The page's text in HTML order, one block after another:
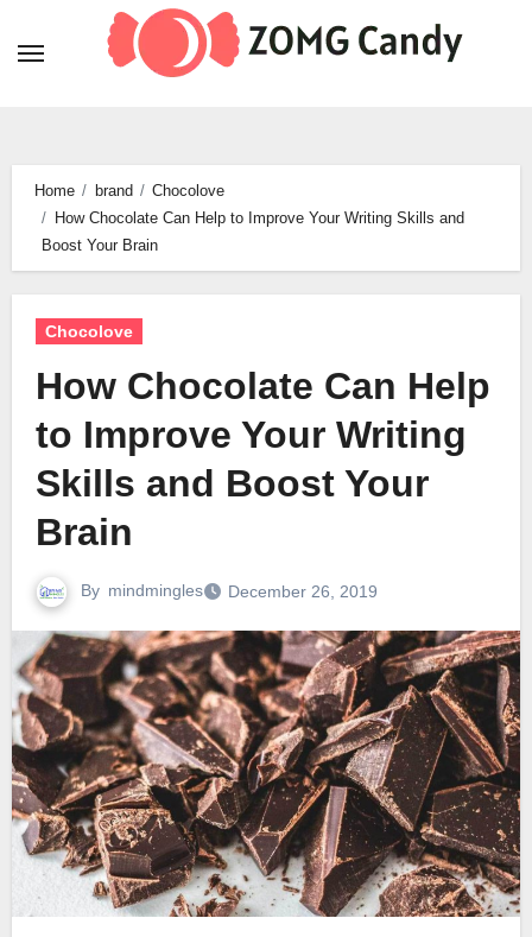
Home brand
Chocolove
How Chocolate Can Help to Improve Your Writing Skills and
Boost Your Brain
Chocolove
How Chocolate Can Help
to Improve Your Writing
Skills and Boost Your
Brain
By mindmingles December 26, 2019